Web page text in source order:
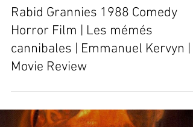
Rabid Grannies 1988 Comedy
Horror Film | Les mémés
cannibales | Emmanuel Kervyn |
Movie Review